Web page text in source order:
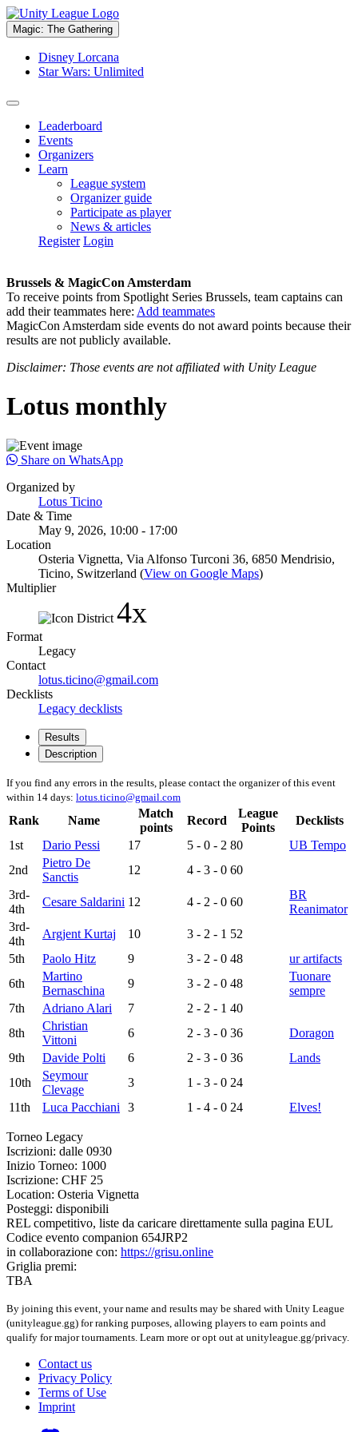
Magic: The Gathering
Disney Lorcana
Star Wars: Unlimited
Leaderboard
Events
Organizers
Learn
League system
Organizer guide
Participate as player
News & articles
Register Login
Brussels & MagicCon Amsterdam
To receive points from Spotlight Series Brussels, team captains can
add their teammates here: Add teammates
MagicCon Amsterdam side events do not award points because their
results are not publicly available.
Disclaimer: Those events are not affiliated with Unity League
Lotus monthly
Share on WhatsApp
Organized by
Lotus Ticino
Date & Time
May 9, 2026, 10:00 - 17:00
Location
Osteria Vignetta, Via Alfonso Turconi 36, 6850 Mendrisio,
Ticino, Switzerland (View on Google Maps)
Multiplier
4x
Format
Legacy
Contact
lotus.ticino@gmail.com
Decklists
Legacy decklists
Results
Description
If you find any errors in the results, please contact the organizer of this event
within 14 days: lotus.ticino@gmail.com
Rank Name
Match
points
Record
League
Points
Decklists
1st
Dario Pessi 17 5 - 0 - 2 80
UB Tempo
2nd
Pietro De
Sanctis
12 4 - 3 - 0 60
3rd-
4th
Cesare Saldarini 12 4 - 2 - 0 60
BR
Reanimator
3rd-
4th
Argjent Kurtaj 10 3 - 2 - 1 52
5th
Paolo Hitz 9 3 - 2 - 0 48
ur artifacts
6th
Martino
Bernaschina
9 3 - 2 - 0 48
Tuonare
sempre
7th
Adriano Alari 7 2 - 2 - 1 40
8th
Christian
Vittoni
6 2 - 3 - 0 36
Doragon
9th
Davide Polti 6 2 - 3 - 0 36
Lands
10th
Seymour
Clevage
3 1 - 3 - 0 24
11th
Luca Pacchiani 3 1 - 4 - 0 24 Elves!
Torneo Legacy
Iscrizioni: dalle 0930
Inizio Torneo: 1000
Iscrizione: CHF 25
Location: Osteria Vignetta
Posteggi: disponibili
REL competitivo, liste da caricare direttamente sulla pagina EUL
Codice evento companion 654JRP2
in collaborazione con: https://grisu.online
Griglia premi:
TBA
By joining this event, your name and results may be shared with Unity League
(unityleague.gg) for ranking purposes, allowing players to earn points and
qualify for major tournaments. Learn more or opt out at unityleague.gg/privacy.
Contact us
Privacy Policy
Terms of Use
Imprint